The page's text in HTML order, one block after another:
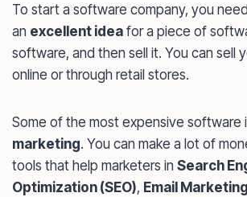
To start a software company, you
an excellent idea for a piece of
software, and then sell it. You can sell
online or through retail stores.
Some of the most expensive software
marketing. You can make a lot of
tools that help marketers in Search
Optimization (SEO), Email Marketing